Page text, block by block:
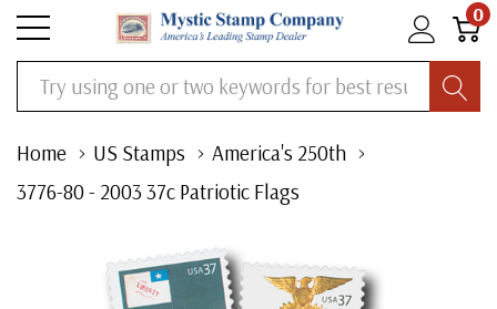
0
Search
Home US Stamps
America's 250th
3776-80 - 2003 37c Patriotic Flags